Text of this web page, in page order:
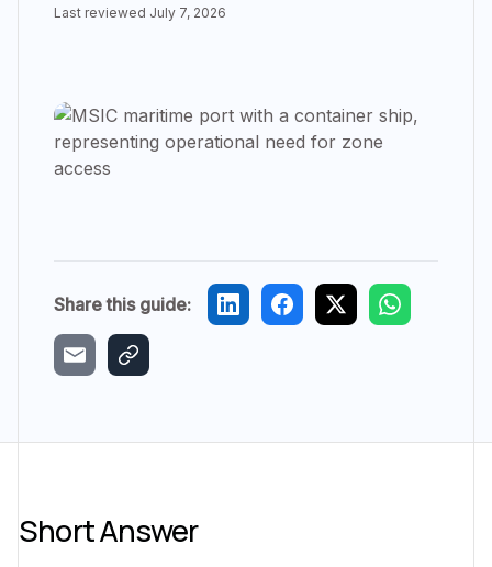
Last reviewed July 7, 2026
Share this guide:
Short Answer